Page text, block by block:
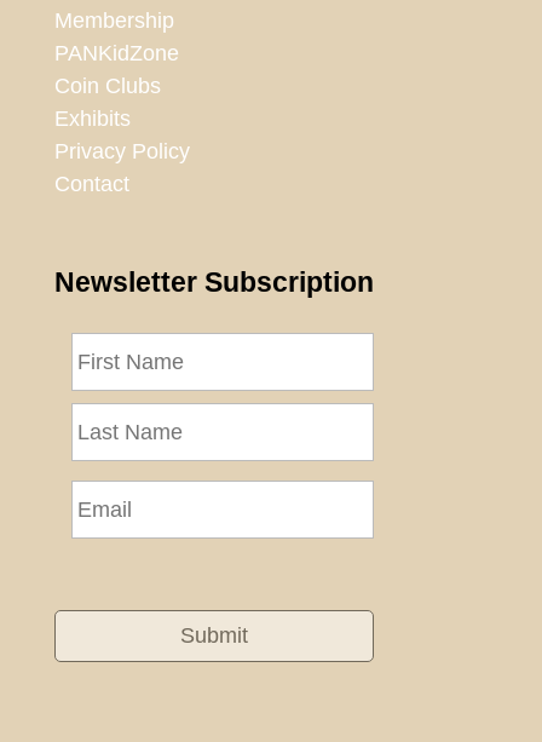
Membership
PANKidZone
Coin Clubs
Exhibits
Privacy Policy
Contact
Newsletter Subscription